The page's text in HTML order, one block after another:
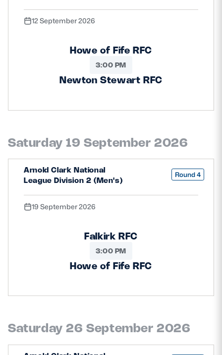
12 September 2026
Howe of Fife RFC
3:00 PM
Newton Stewart RFC
Saturday 19 September 2026
Arnold Clark National
League Division 2 (Men's)
Round 4
19 September 2026
Falkirk RFC
3:00 PM
Howe of Fife RFC
Saturday 26 September 2026